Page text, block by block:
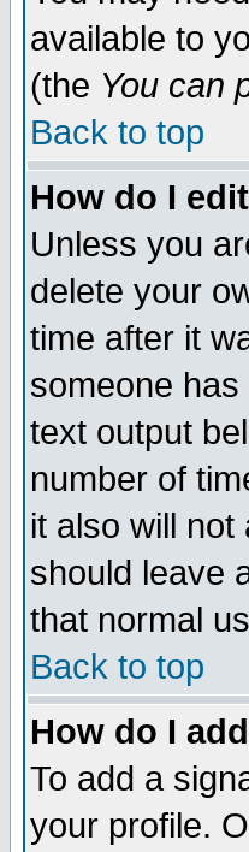
available to
(the You can
Back to top
How do I
Unless you
delete your
time after it
someone
text output
number of
it also will
should leave
that normal
Back to top
How do I
To add a
your profile.